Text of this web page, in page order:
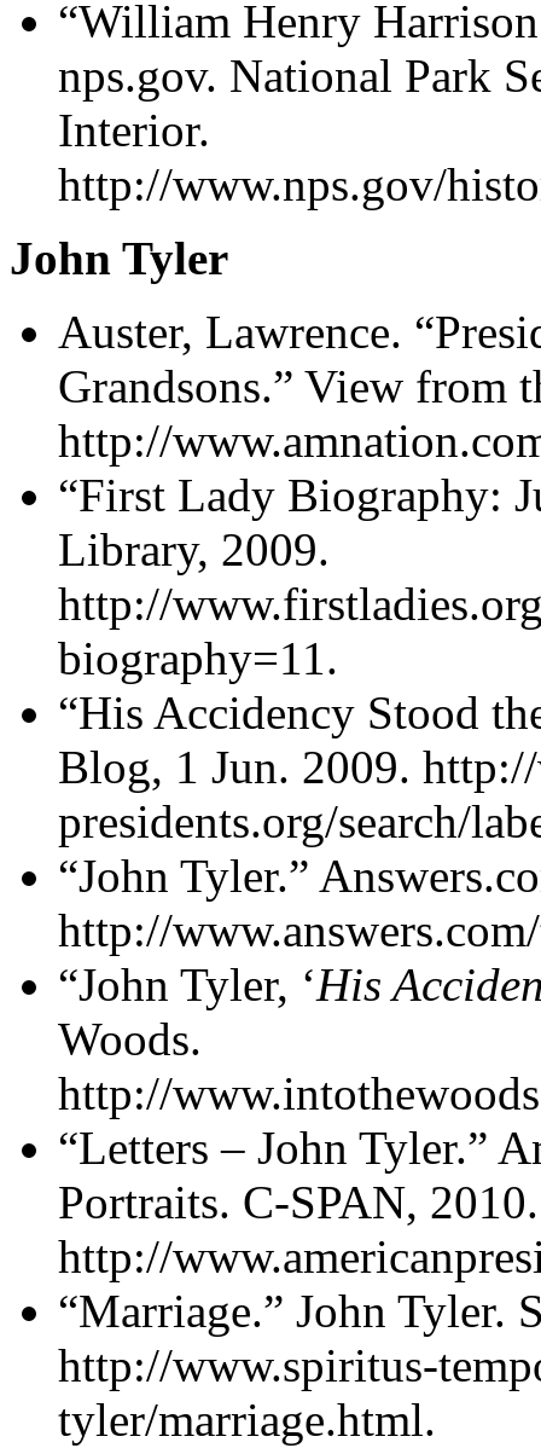
“William Henry
nps.gov. National Park
Interior.
http://www.nps.gov/
John Tyler
Auster, Lawrence.
Grandsons.” View from
http://
“First Lady Biography:
Library, 2009.
http://
biography=11.
“His Accidency Stood
Blog, 1 Jun. 2009.
presidents.org/search/
“John Tyler.”
http://
“John Tyler, ‘His
Woods.
http://
“Letters – John Tyler.”
Portraits. C-SPAN, 2010.
http://
“Marriage.” John Tyler.
http://www.spiritus-
tyler/marriage.html.